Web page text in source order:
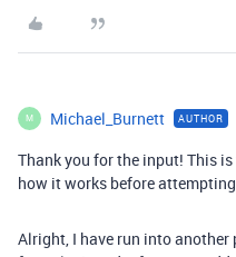
M Michael_Burnett AUTHOR
Thank you for the input! This
how it works before
Alright, I have run into